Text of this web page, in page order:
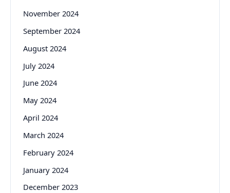
November 2024
September 2024
August 2024
July 2024
June 2024
May 2024
April 2024
March 2024
February 2024
January 2024
December 2023